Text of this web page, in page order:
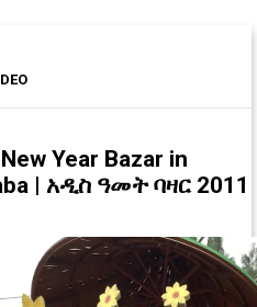
Year Bazar in
| አዲስ ዓመት ባዛር 2011